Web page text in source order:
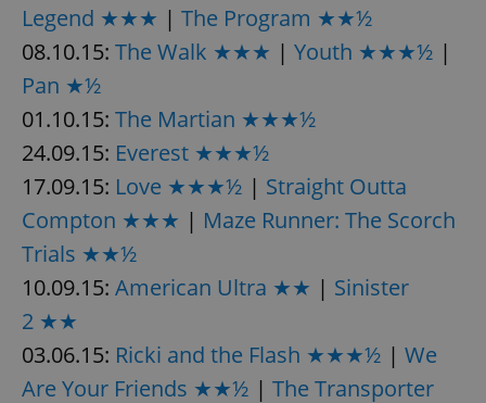
Legend ★★★ | The Program ★★½
08.10.15: The Walk ★★★ | Youth ★★★½ |
Pan ★½
01.10.15: The Martian ★★★½
24.09.15: Everest ★★★½
17.09.15: Love ★★★½ | Straight Outta
Compton ★★★ | Maze Runner: The Scorch
Trials ★★½
10.09.15: American Ultra ★★ | Sinister
2 ★★
03.06.15: Ricki and the Flash ★★★½ | We
Are Your Friends ★★½ | The Transporter
and
campaign
data for
the sites
_ga_LSHBD1S1X4
.expats.cz
1 year 1
persist
session
state.